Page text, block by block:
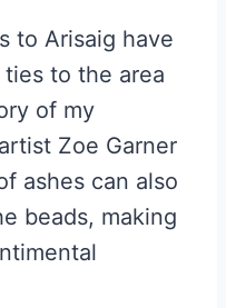
to Arisaig have
to the area
of my
Zoe Garner
ashes can also
beads, making